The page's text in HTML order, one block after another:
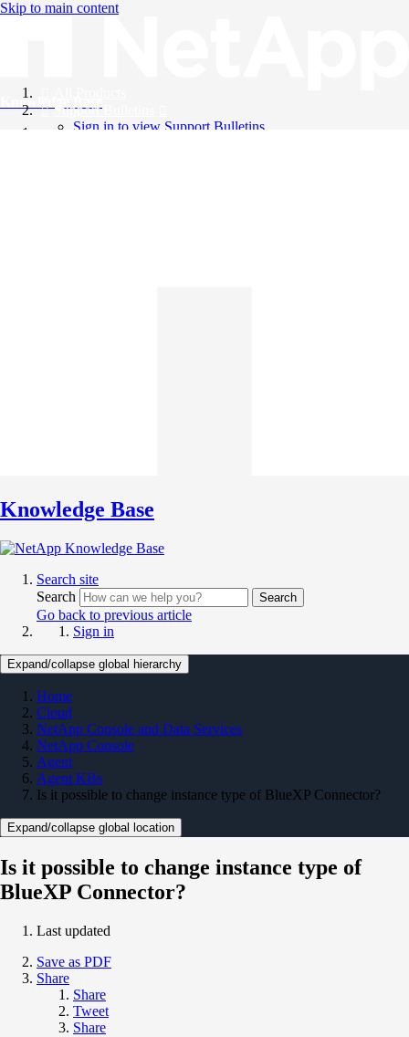
Skip to main content
Knowledge Base
Support Bulletins
Sign in to view Support Bulletins
Knowledge Base
Search site
Search
Search
Go back to previous article
Sign in
Expand/collapse global hierarchy
Home
Cloud
NetApp Console and Data Services
NetApp Console
Agent
Agent KBs
Is it possible to change instance type of BlueXP Connector?
Expand/collapse global location
Is it possible to change instance type of
BlueXP Connector?
Last updated
Save as PDF
Share
Share
Tweet
Share